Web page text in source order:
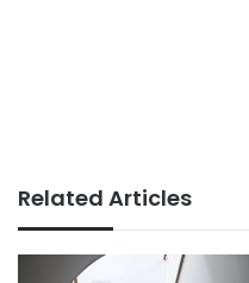
Related Articles